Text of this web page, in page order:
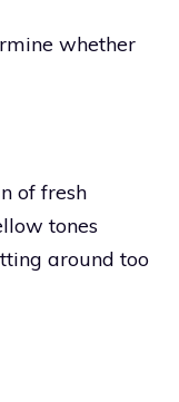
whether
of fresh
tones
around too